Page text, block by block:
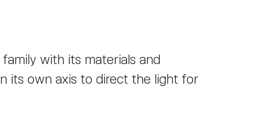
with its materials and
its own axis to direct the light for